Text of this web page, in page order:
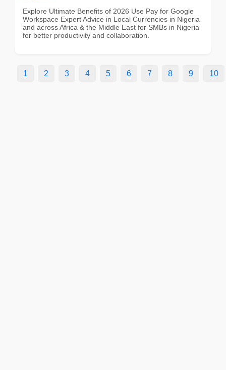
Explore Ultimate Benefits of 2026 Use Pay for Google
Workspace Expert Advice in Local Currencies in Nigeria
and across Africa & the Middle East for SMBs in Nigeria
for better productivity and collaboration.
1 2 3 4 5 6 7 8 9 10